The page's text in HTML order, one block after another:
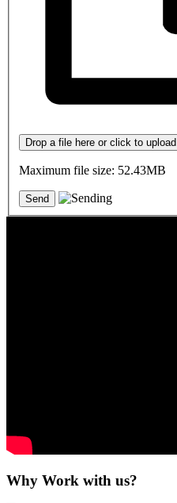
Drop a file here or click to upload
Maximum file size: 52.43MB
Why Work with us?